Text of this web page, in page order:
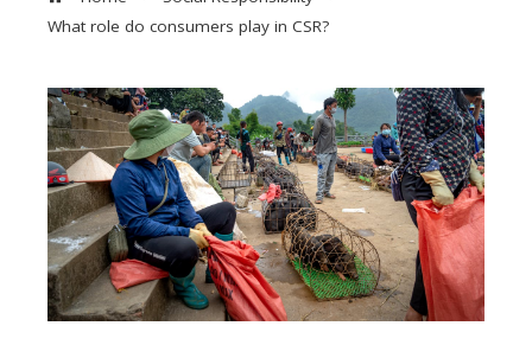
What role do consumers play in CSR?